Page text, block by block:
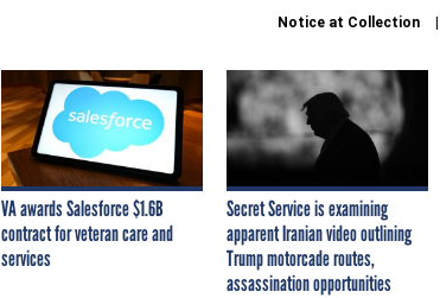
Notice at Collection
VA awards Salesforce $1.6B
contract for veteran care and
services
Secret Service is examining
apparent Iranian video outlining
Trump motorcade routes,
assassination opportunities